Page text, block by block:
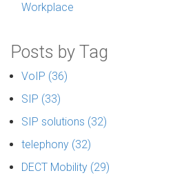
Workplace
Posts by Tag
VoIP (36)
SIP (33)
SIP solutions (32)
telephony (32)
DECT Mobility (29)